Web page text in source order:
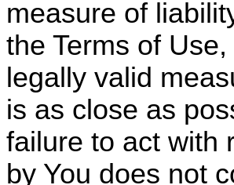
measure of
the Terms of
legally valid
is as close as
failure to act with
by You does not